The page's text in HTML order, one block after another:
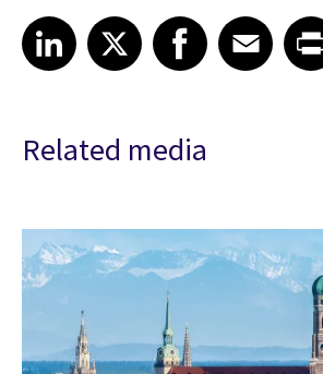
Share article on LinkedIn
LinkedIn
Share article on XShare article on Facebook
Facebook
Share article on Email
EmailShare
Related media